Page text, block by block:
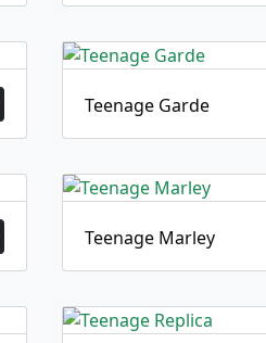
Teenage Garde
Teenage Marley